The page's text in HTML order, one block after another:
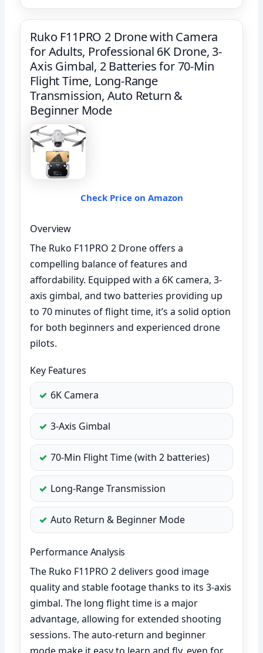
Ruko F11PRO 2 Drone with Camera
for Adults, Professional 6K Drone, 3-
Axis Gimbal, 2 Batteries for 70-Min
Flight Time, Long-Range
Transmission, Auto Return &
Beginner Mode
Check Price on Amazon
Overview
The Ruko F11PRO 2 Drone offers a
compelling balance of features and
affordability. Equipped with a 6K camera, 3-
axis gimbal, and two batteries providing up
to 70 minutes of flight time, it’s a solid option
for both beginners and experienced drone
pilots.
Key Features
6K Camera
3-Axis Gimbal
70-Min Flight Time (with 2 batteries)
Long-Range Transmission
Auto Return & Beginner Mode
Performance Analysis
The Ruko F11PRO 2 delivers good image
quality and stable footage thanks to its 3-axis
gimbal. The long flight time is a major
advantage, allowing for extended shooting
sessions. The auto-return and beginner